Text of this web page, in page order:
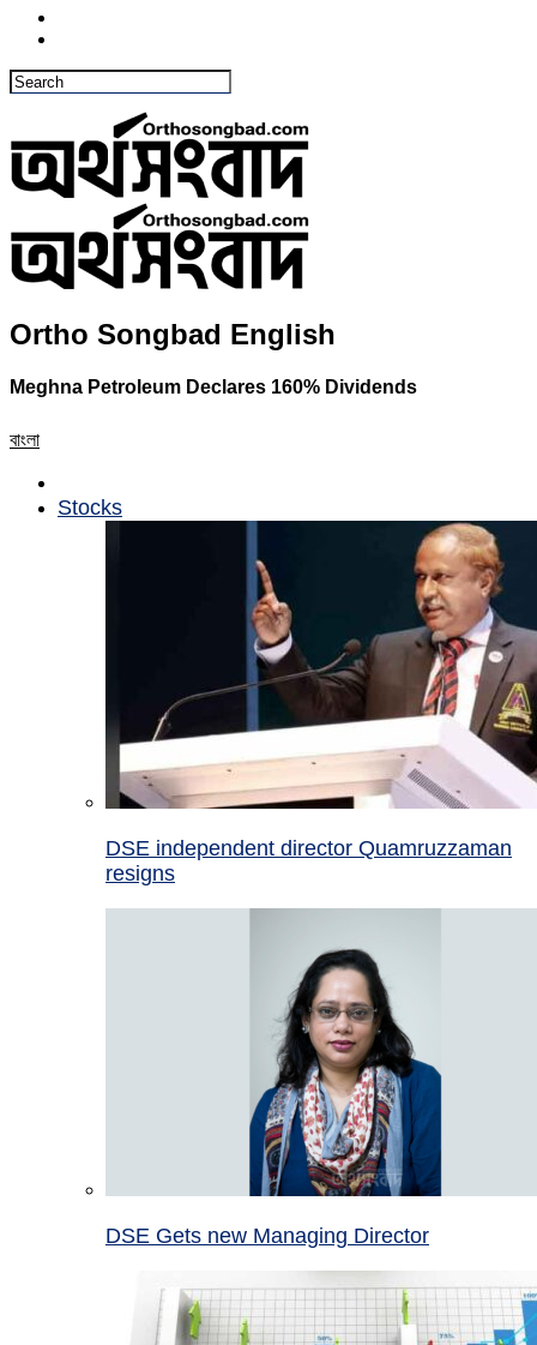
Ortho Songbad English
Meghna Petroleum Declares 160% Dividends
বাংলা
Stocks
DSE independent director Quamruzzaman
resigns
DSE Gets new Managing Director